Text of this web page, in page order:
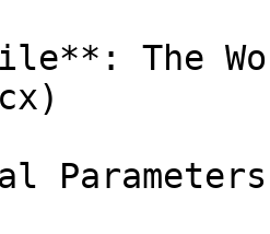
The
Parameters